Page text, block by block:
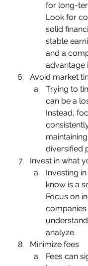
for long-
Look for
solid
stable
and a
advantage
Avoid market
Trying to
can be a
Instead,
diversified
Invest in what
Investing
know is a
Focus on
analyze.
Minimize fees
Fees can